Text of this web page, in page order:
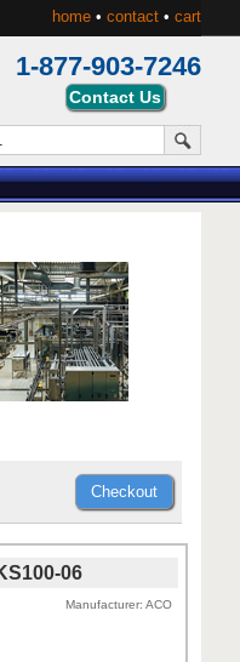
home • contact • cart
1-877-903-7246
06
Manufacturer ACO